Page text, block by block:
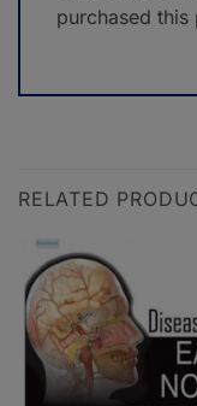
purchased this
RELATED